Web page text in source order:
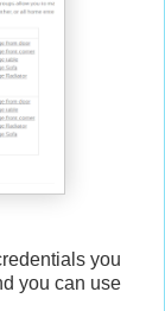
you
you can use